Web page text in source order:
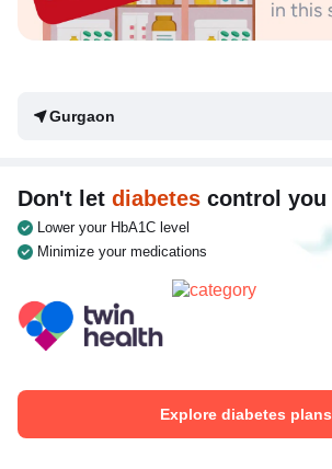
Gurgaon
Don't let diabetes control you
Lower your HbA1C level
Minimize your medications
Explore diabetes plans